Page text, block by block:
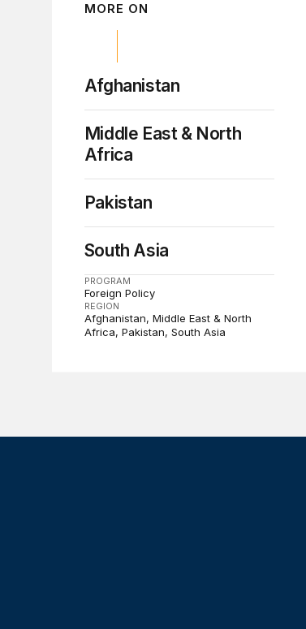
MORE ON
Afghanistan
Middle East & North
Africa
Pakistan
South Asia
PROGRAM
Foreign Policy
REGION
Afghanistan Middle East & North
Africa Pakistan South Asia